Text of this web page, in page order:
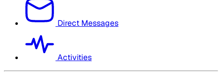
Direct Messages
Activities